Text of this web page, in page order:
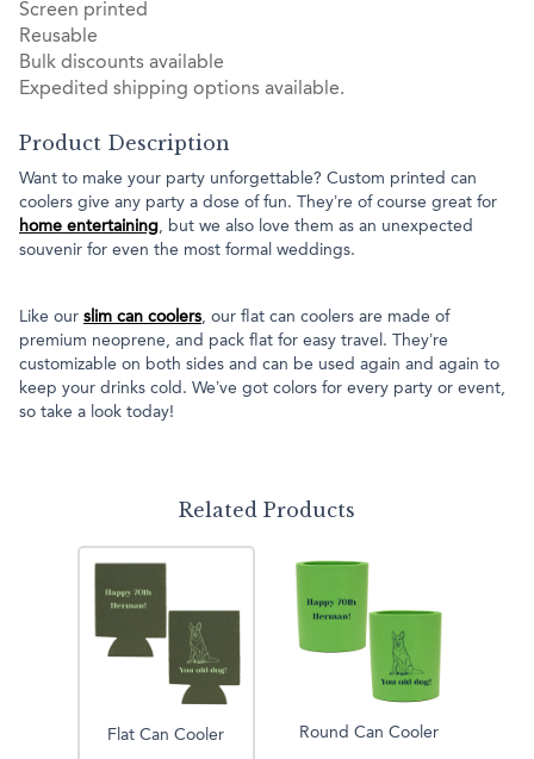
Screen printed
Reusable
Bulk discounts available
Expedited shipping options available.
Product Description
Want to make your party unforgettable? Custom printed can
coolers give any party a dose of fun. They’re of course great for
home entertaining, but we also love them as an unexpected
souvenir for even the most formal weddings.
Like our slim can coolers, our flat can coolers are made of
premium neoprene, and pack flat for easy travel. They’re
customizable on both sides and can be used again and again to
keep your drinks cold. We’ve got colors for every party or event,
so take a look today!
Related Products
Flat Can Cooler Round Can Cooler